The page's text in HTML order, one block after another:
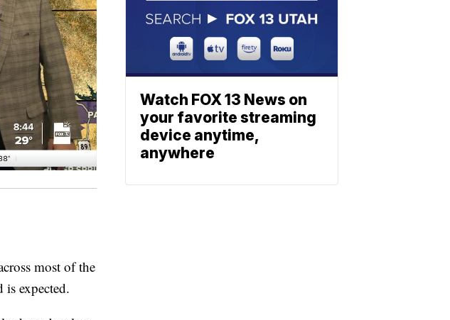
most of the
is expected.
Watch FOX 13 News on
your favorite streaming
device anytime,
anywhere